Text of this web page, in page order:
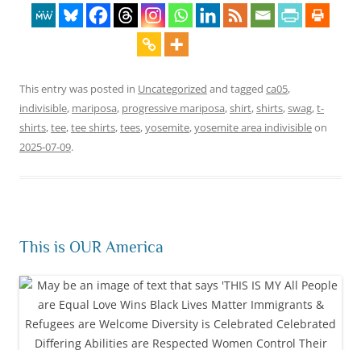
This entry was posted in Uncategorized and tagged ca05,
indivisible, mariposa, progressive mariposa,shirt,shirts,swag,t-
shirts,tee,tee shirts,tees,yosemite,yosemite area indivisibleon
2025-07-09.
This is OUR America